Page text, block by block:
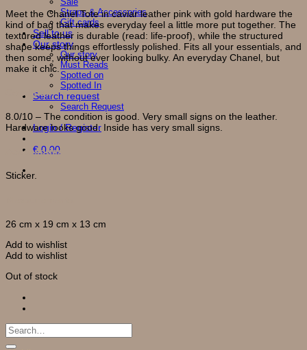
Straps & Accessories
Gift cards
Sell to us
Our story
Our story
Must Reads
Spotted on
Spotted In
Search request
Search Request
Login / Register
€ 0,00
Meet the Chanel Tote in caviar leather pink with gold hardware the
kind of bag that makes everyday feel a little more put together. The
textured leather is durable (read: life-proof), while the structured
shape keeps things effortlessly polished. Fits all your essentials, and
then some, without ever looking bulky. An everyday Chanel, but
make it chic.
Condition
8.0/10 – The condition is good. Very small signs on the leather.
Hardware looks good. Inside has very small signs.
Accessories
Sticker.
26 cm x 19 cm x 13 cm
Add to wishlist
Add to wishlist
Out of stock
Search
for: